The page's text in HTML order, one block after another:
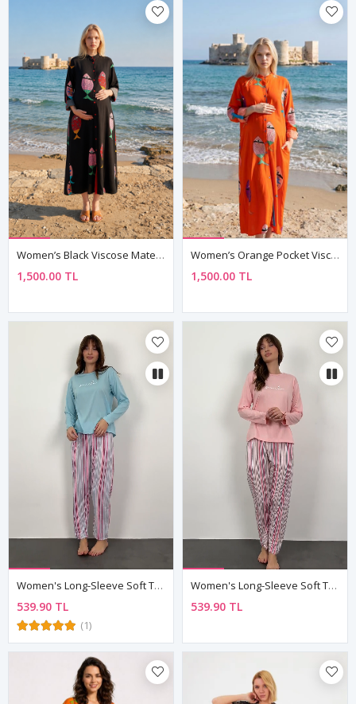
Women’s Black Viscose Maternity Dress Mandarin Collar Three Quarter Sleeve Summer Long Fish Print Shirt Model
1,500.00 TL
Women’s Orange Pocket Viscose Maternity Dress Mandarin Collar Three Quarter Sleeve Summer Long Fish Print
1,500.00 TL
Women's Long-Sleeve Soft Textured Blue Pajama Set
539.90 TL
(1)
Women's Long-Sleeve Soft Textured Pink Pajama Set
539.90 TL